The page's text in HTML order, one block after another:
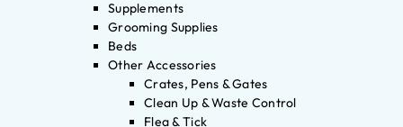
Supplements
Grooming Supplies
Beds
Other Accessories
Crates, Pens & Gates
Clean Up & Waste Control
Flea & Tick